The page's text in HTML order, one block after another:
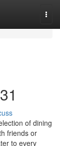
of dining
friends or
to every